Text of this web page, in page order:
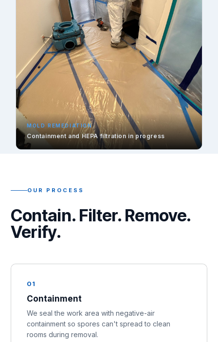
MOLD REMEDIATION
Containment and HEPA filtration in progress
OUR PROCESS
Contain. Filter. Remove.
Verify.
01
Containment
We seal the work area with negative-air
containment so spores can't spread to clean
rooms during removal.